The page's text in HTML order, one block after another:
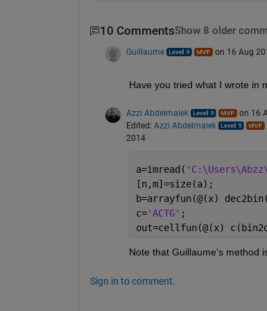
10 CommentsShow 8 older
Guillaume on 16 Aug
Have you tried what I wrote in
Azzi Abdelmalek
on 16
Edited: Azzi Abdelmalek
2014
a=imread(
[n,m]=size(a);
b=arrayfun(@(x)
c='ACTG' ;
out=cellfun(@(x)
Note that Guillaume's method
Sign in to comment.